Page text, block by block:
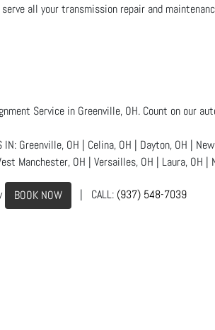
all your transmission repair and
Service in Greenville, OH. Count on our
IN: Greenville, OH | Celina, OH | Dayton, OH |
Manchester, OH | Versailles, OH | Laura, OH
BOOK NOW | CALL: (937) 548-7039